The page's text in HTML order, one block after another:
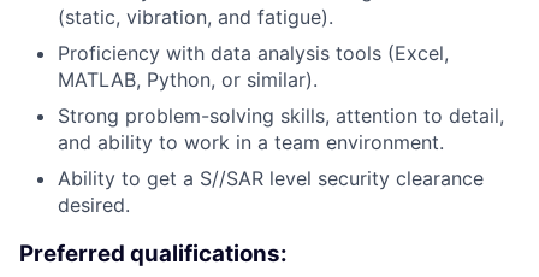
(static, vibration, and fatigue).
Proficiency with data analysis tools (Excel,
MATLAB, Python, or similar).
Strong problem-solving skills, attention to detail,
and ability to work in a team environment.
Ability to get a S//SAR level security clearance
desired.
Preferred qualifications: